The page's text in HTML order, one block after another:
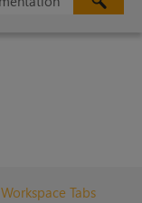
Workspace Tabs